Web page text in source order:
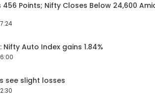
456 Points; Nifty Closes Below 24,600
Nifty Auto Index gains 1.84%
see slight losses